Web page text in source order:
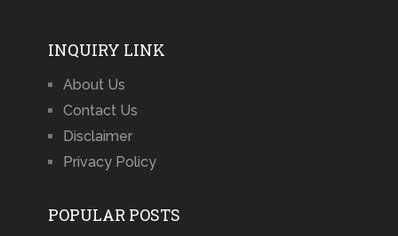
INQUIRY LINK
About Us
Contact Us
Disclaimer
Privacy Policy
POPULAR POSTS